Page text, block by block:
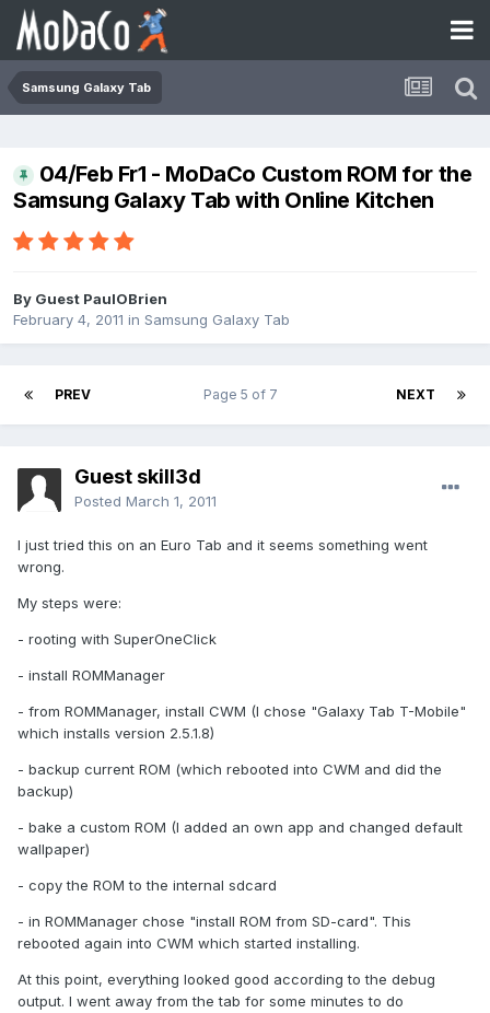
Samsung Galaxy Tab
04/Feb Fr1 - MoDaCo Custom ROM for the
Samsung Galaxy Tab with Online Kitchen
By Guest PaulOBrien
February 4, 2011 in Samsung Galaxy Tab
PREV NEXT
Page 5 of 7
Guest skill3d
Posted March 1, 2011
I just tried this on an Euro Tab and it seems something went
wrong.
My steps were:
- rooting with SuperOneClick
- install ROMManager
- from ROMManager, install CWM (I chose "Galaxy Tab T-Mobile"
which installs version 2.5.1.8)
- backup current ROM (which rebooted into CWM and did the
backup)
- bake a custom ROM (I added an own app and changed default
wallpaper)
- copy the ROM to the internal sdcard
- in ROMManager chose "install ROM from SD-card". This
rebooted again into CWM which started installing.
At this point, everything looked good according to the debug
output. I went away from the tab for some minutes to do